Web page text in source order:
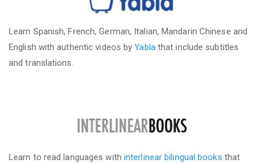
Learn Spanish, French, German, Italian, Mandarin Chinese and
English with authentic videos byYablathat include subtitles
and translations.
Learn to read languages with interlinear bilingual books that